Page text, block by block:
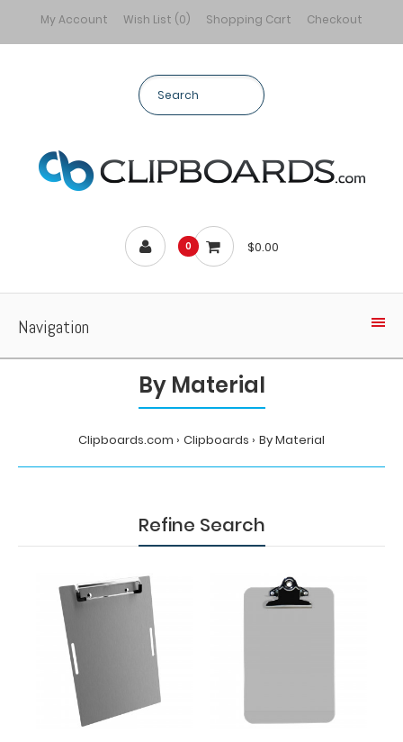
My Account Wish List (0) Shopping Cart Checkout
0 $0.00
Navigation
By Material
Clipboards.com Clipboards By Material
Refine Search